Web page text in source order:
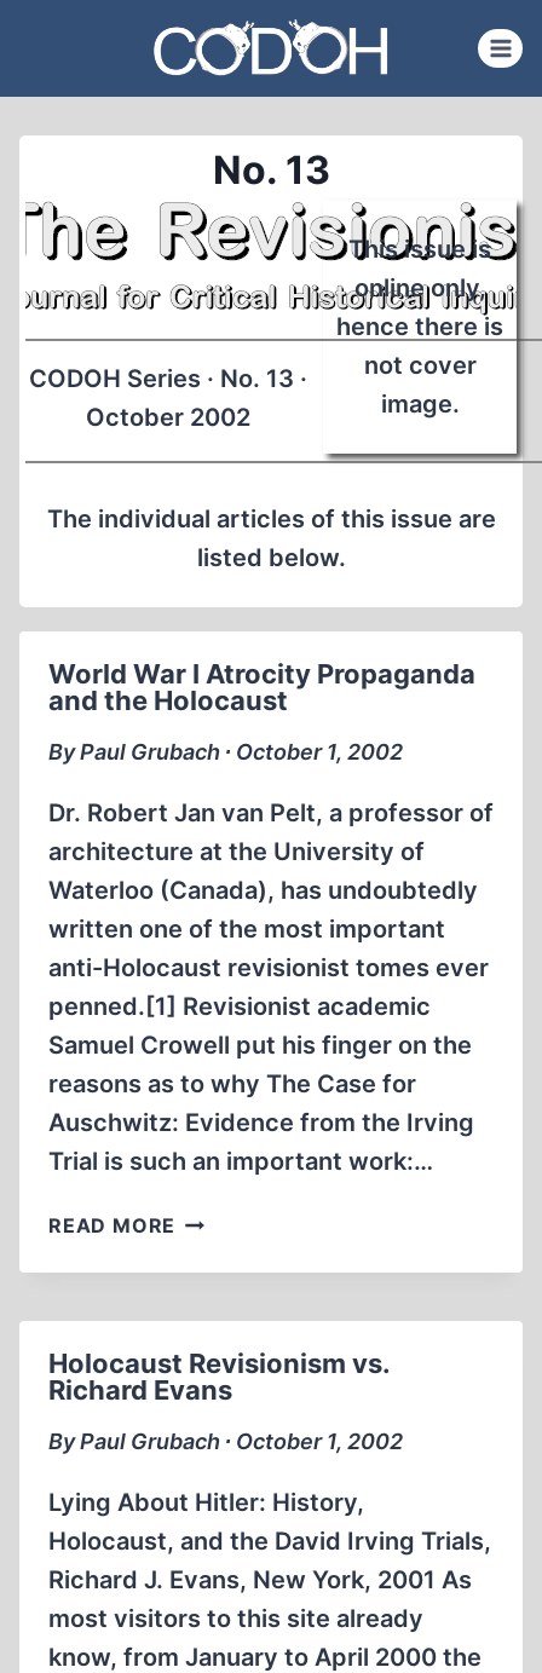
content
No. 13
This issue is
online only,
hence there is
not cover
image.
CODOH Series · No. 13 ·
October 2002
The individual articles of this issue are
listed below.
World War I Atrocity Propaganda
and the Holocaust
By Paul Grubach ∙ October 1, 2002
Dr. Robert Jan van Pelt, a professor of
architecture at the University of
Waterloo (Canada), has undoubtedly
written one of the most important
anti-Holocaust revisionist tomes ever
penned.[1] Revisionist academic
Samuel Crowell put his finger on the
reasons as to why The Case for
Auschwitz: Evidence from the Irving
Trial is such an important work:…
READ MORE WORLD
I
AND
THE
HOLOCAUST
Holocaust Revisionism vs.
Richard Evans
By Paul Grubach ∙ October 1, 2002
Lying About Hitler: History,
Holocaust, and the David Irving Trials,
Richard J. Evans, New York, 2001 As
most visitors to this site already
know, from January to April 2000 the